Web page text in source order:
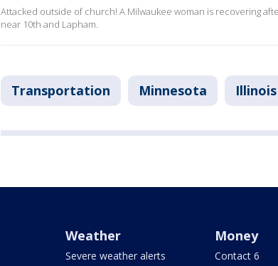
Attacked outside of church! A Milwaukee woman is recovering
near 10th and Lapham.
Transportation Minnesota Illinois
Weather
Severe weather alerts
Money
Contact 6